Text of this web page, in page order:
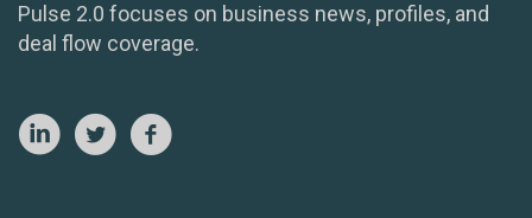
Pulse 2.0 focuses on business news, profiles, and
deal flow coverage.